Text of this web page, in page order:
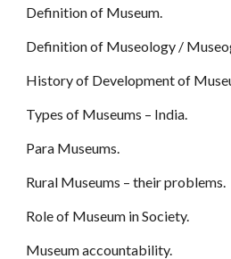
Definition of Museum.
Definition of Museology /
History of Development of
Types of Museums – India.
Para Museums.
Rural Museums – their problems.
Role of Museum in Society.
Museum accountability.